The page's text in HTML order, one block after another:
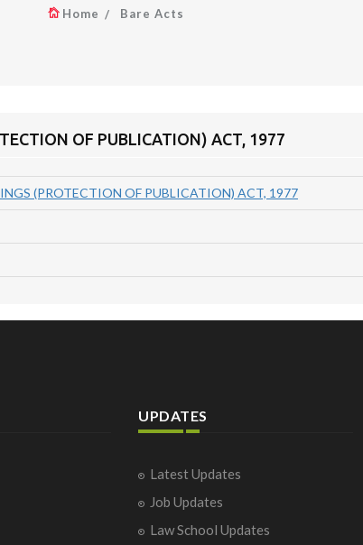
Home Bare Acts
OF PUBLICATION) ACT, 1977
(PROTECTION OF PUBLICATION) ACT, 1977
UPDATES
Latest Updates
Job Updates
Law School Updates